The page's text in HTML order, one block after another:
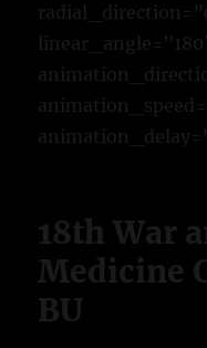
18th War
Medicine
BU